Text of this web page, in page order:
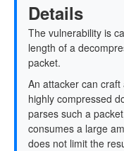
Details
The vulnerability is
length of a
packet.
An attacker can
highly compressed
parses such a
consumes a large
does not limit the